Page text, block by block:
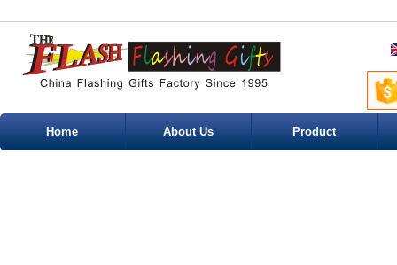
Home About Us Product